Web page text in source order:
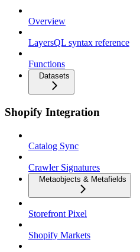
Overview
LayersQL syntax reference
Functions
Datasets
Shopify Integration
Catalog Sync
Crawler Signatures
Metaobjects & Metafields
Storefront Pixel
Shopify Markets